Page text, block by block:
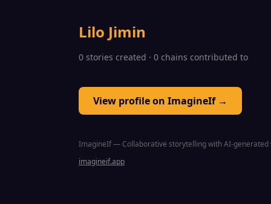
Lilo Jimin
0 stories created · 0 chains contributed to
View profile on ImagineIf →
ImagineIf — Collaborative storytelling with AI-generated
imagineif.app